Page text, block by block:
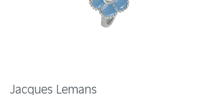
Jacques Lemans